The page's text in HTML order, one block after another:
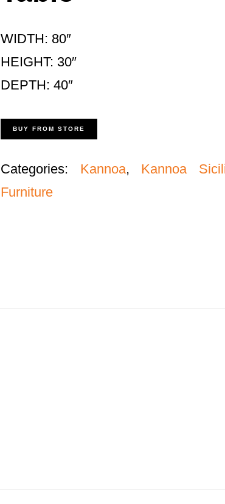
WIDTH: 80″
HEIGHT: 30″
DEPTH: 40″
BUY FROM STORE
Categories: Kannoa, Kannoa
Furniture